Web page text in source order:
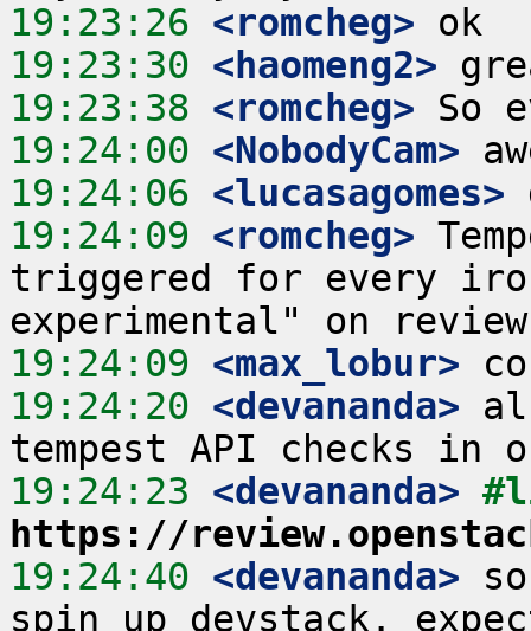
19:23:26 <romcheg>
19:23:30 <haomeng2>
19:23:38 <romcheg>
19:24:00 <NobodyCam>
19:24:06 <lucasagomes>
19:24:09 <romcheg>
triggered for every
19:24:09 <max_lobur>
19:24:20 <devananda>
19:24:23 <devananda>
https://
19:24:40 <devananda>
spin up devstack.